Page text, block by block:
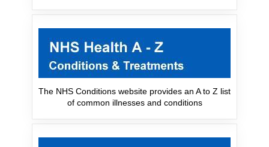
The NHS Conditions website provides an A to Z list
of common illnesses and conditions